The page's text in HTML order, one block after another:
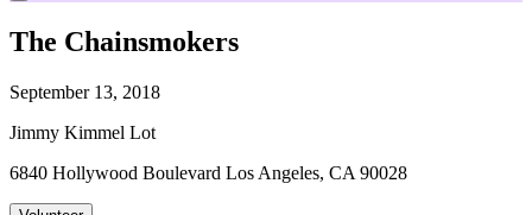
The Chainsmokers
September 13, 2018
Jimmy Kimmel Lot
6840 Hollywood Boulevard Los Angeles, CA 90028